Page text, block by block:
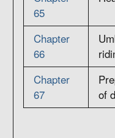
65
Chapter
66
Chapter
67
of